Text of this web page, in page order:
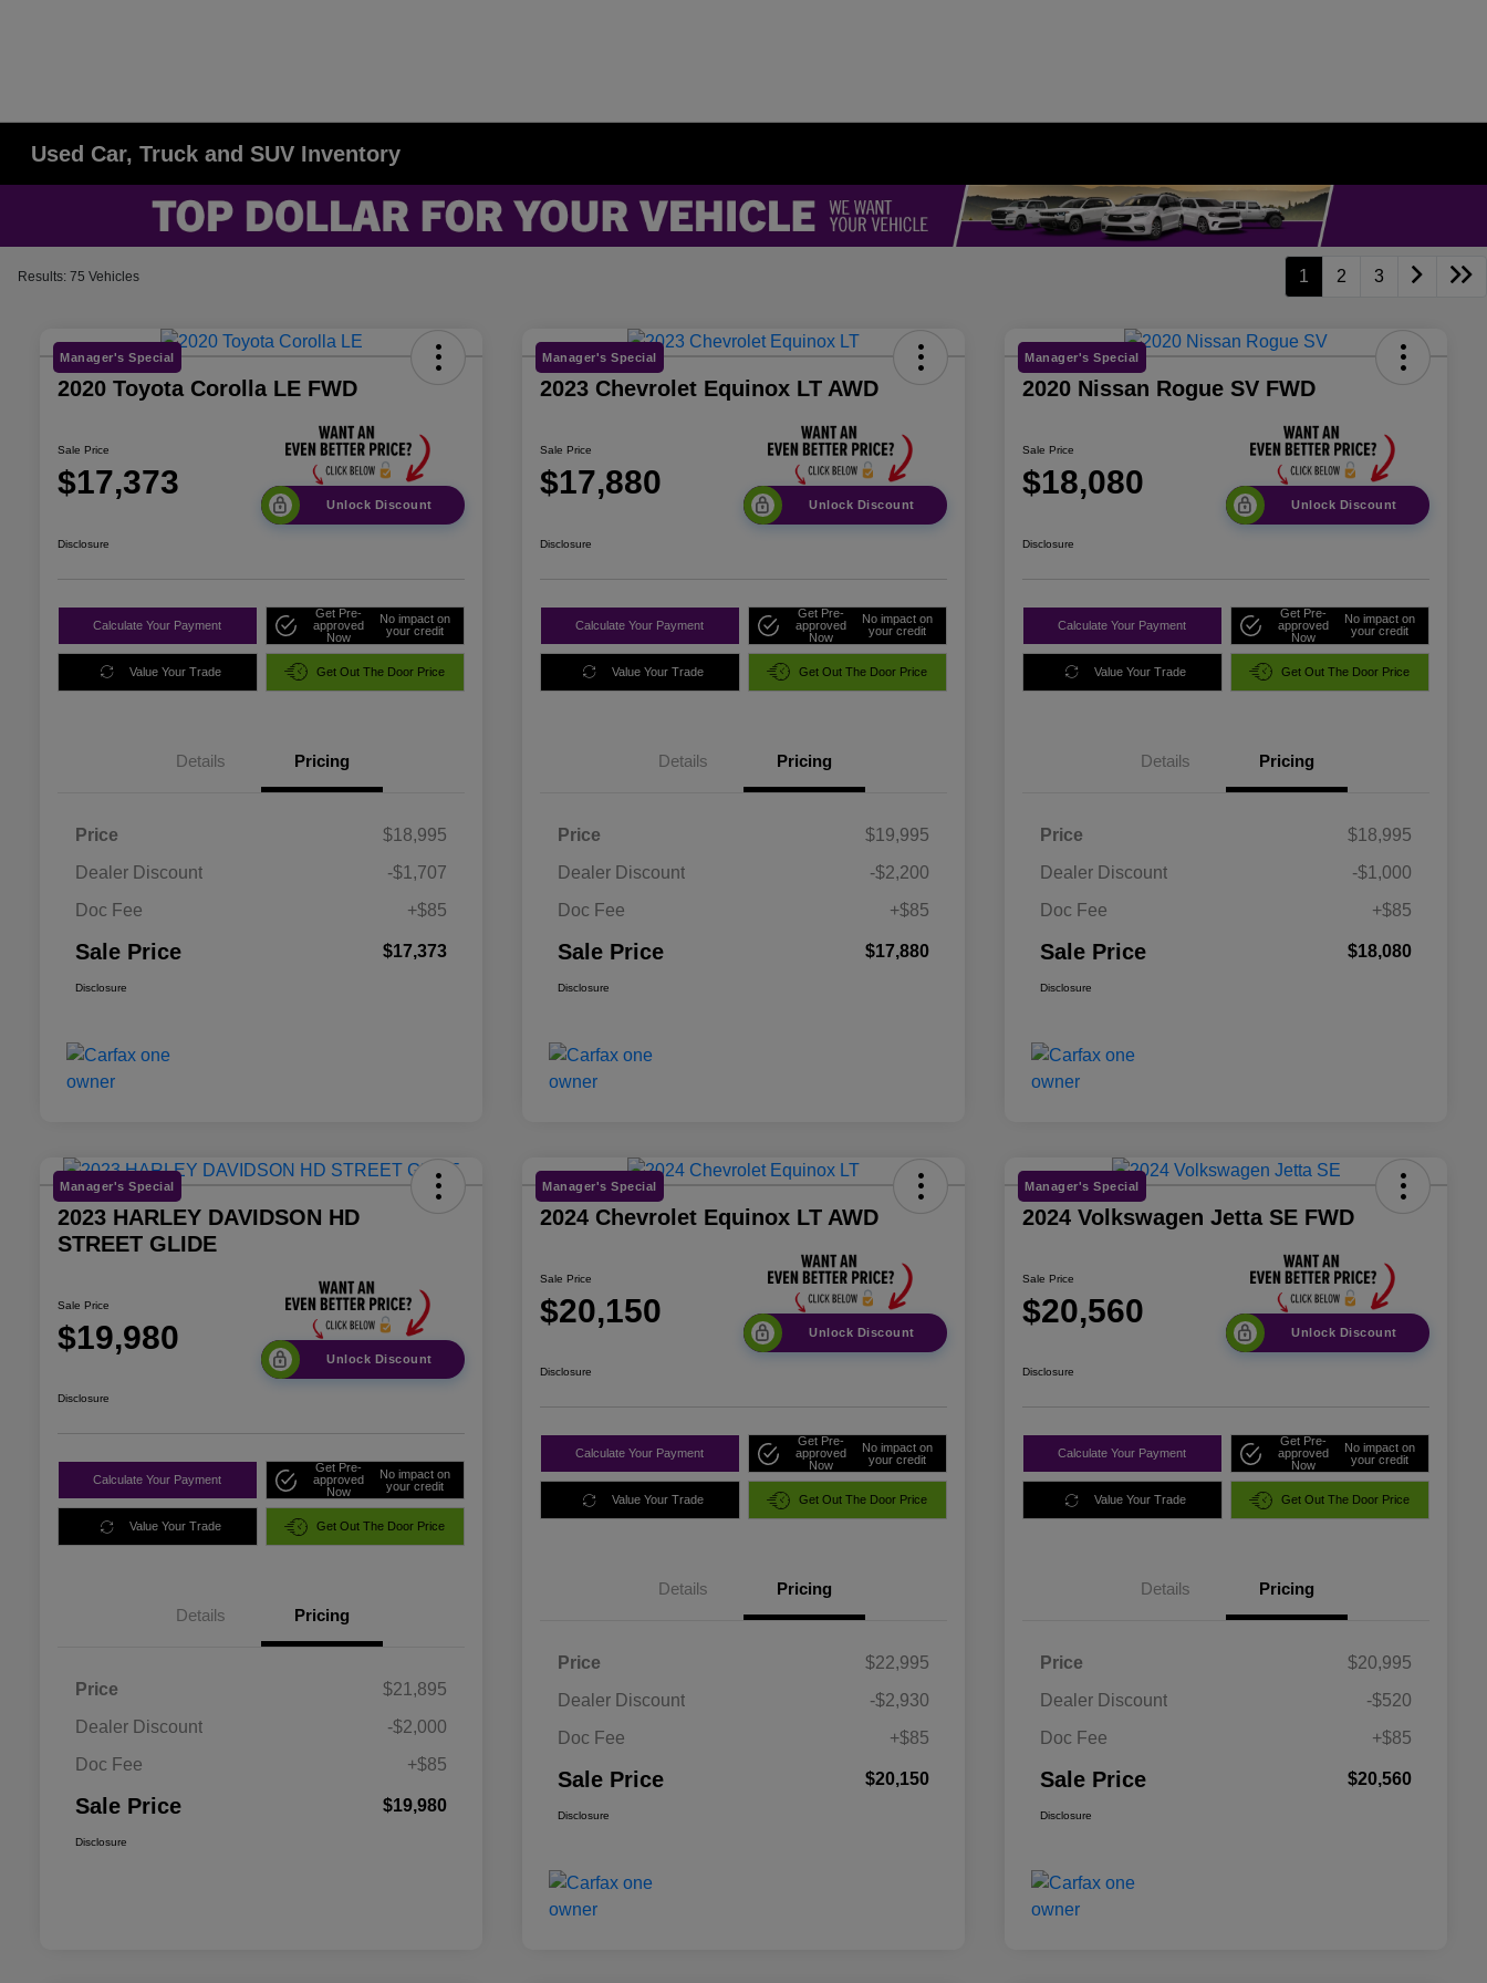
Used Car, Truck and SUV Inventory
Results: 75 Vehicles 1 2 3
Manager's Special
2020 Toyota Corolla LE FWD
Sale Price
$17,373
Unlock Discount
Disclosure
Calculate Your Payment
Get Pre-
approved
Now
No impact on
your credit
Value Your Trade Get Out The Door Price
Details Pricing
Price
$18,995
Dealer Discount
-$1,707
Doc Fee
+$85
Sale Price $17,373
Disclosure
Manager's Special
2023 Chevrolet Equinox LT AWD
Sale Price
$17,880
Unlock Discount
Disclosure
Calculate Your Payment
Get Pre-
approved
Now
No impact on
your credit
Value Your Trade Get Out The Door Price
Details Pricing
Price
$19,995
Dealer Discount
-$2,200
Doc Fee
+$85
Sale Price $17,880
Disclosure
Manager's Special
2020 Nissan Rogue SV FWD
Sale Price
$18,080
Unlock Discount
Disclosure
Calculate Your Payment
Get Pre-
approved
Now
No impact on
your credit
Value Your Trade Get Out The Door Price
Details Pricing
Price
$18,995
Dealer Discount
-$1,000
Doc Fee
+$85
Sale Price $18,080
Disclosure
Manager's Special
2023 HARLEY DAVIDSON HD
STREET GLIDE
Sale Price
$19,980
Unlock Discount
Disclosure
Calculate Your Payment
Get Pre-
approved
Now
No impact on
your credit
Value Your Trade Get Out The Door Price
Details Pricing
Price
$21,895
Dealer Discount
-$2,000
Doc Fee
+$85
Sale Price $19,980
Disclosure
Manager's Special
2024 Chevrolet Equinox LT AWD
Sale Price
$20,150
Unlock Discount
Disclosure
Calculate Your Payment
Get Pre-
approved
Now
No impact on
your credit
Value Your Trade Get Out The Door Price
Details Pricing
Price
$22,995
Dealer Discount
-$2,930
Doc Fee
+$85
Sale Price $20,150
Disclosure
Manager's Special
2024 Volkswagen Jetta SE FWD
Sale Price
$20,560
Unlock Discount
Disclosure
Calculate Your Payment
Get Pre-
approved
Now
No impact on
your credit
Value Your Trade Get Out The Door Price
Details Pricing
Price
$20,995
Dealer Discount
-$520
Doc Fee
+$85
Sale Price $20,560
Disclosure